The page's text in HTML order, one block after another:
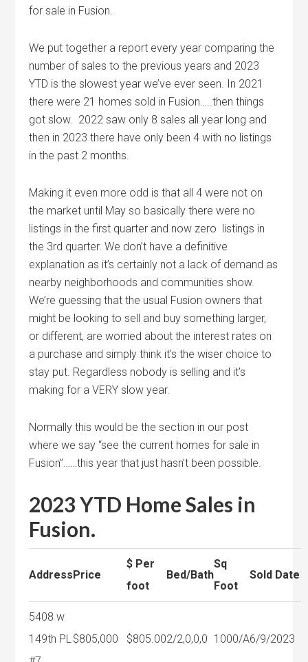
for sale in Fusion.
We put together a report every year comparing the
number of sales to the previous years and 2023
YTD is the slowest year we’ve ever seen. In 2021
there were 21 homes sold in Fusion…..then things
got slow. 2022 saw only 8 sales all year long and
then in 2023 there have only been 4 with no listings
in the past 2 months.
Making it even more odd is that all 4 were not on
the market until May so basically there were no
listings in the first quarter and now zero listings in
the 3rd quarter. We don’t have a definitive
explanation as it’s certainly not a lack of demand as
nearby neighborhoods and communities show.
We’re guessing that the usual Fusion owners that
might be looking to sell and buy something larger,
or different, are worried about the interest rates on
a purchase and simply think it’s the wiser choice to
stay put. Regardless nobody is selling and it’s
making for a VERY slow year.
Normally this would be the section in our post
where we say “see the current homes for sale in
Fusion”……this year that just hasn’t been possible.
2023 YTD Home Sales in
Fusion.
AddressPrice
$ Per
foot
Bed/Bath
Sq
Foot
Sold Date
5408 w
149th PL$805,000 $805.002/2,0,0,0 1000/A6/9/2023